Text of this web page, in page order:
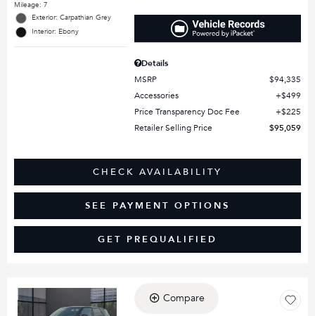
Mileage: 7
Exterior: Carpathian Grey
Interior: Ebony
Details
MSRP
$94,335
Accessories
$499
Price Transparency Doc Fee
$225
Retailer Selling Price
$95,059
CHECK AVAILABILITY
SEE PAYMENT OPTIONS
GET PREQUALIFIED
Compare